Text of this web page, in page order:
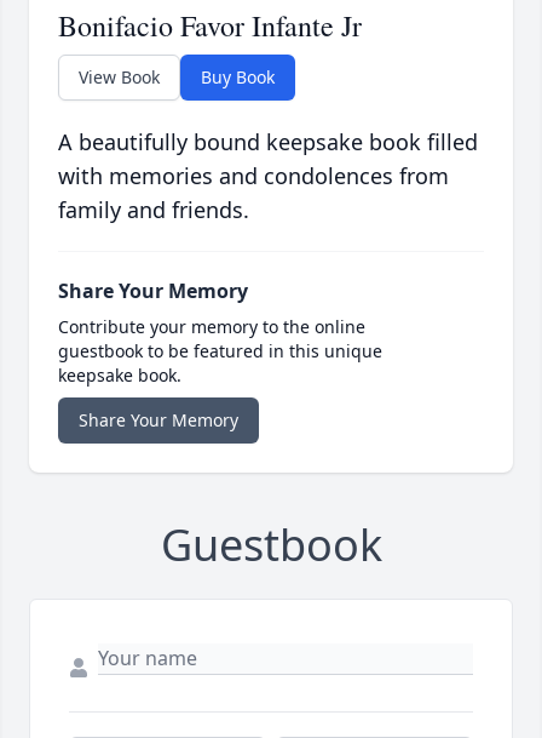
Bonifacio Favor Infante Jr
View Book Buy Book
A beautifully bound keepsake book filled
with memories and condolences from
family and friends.
Share Your Memory
Contribute your memory to the online
guestbook to be featured in this unique
keepsake book.
Share Your Memory
Guestbook